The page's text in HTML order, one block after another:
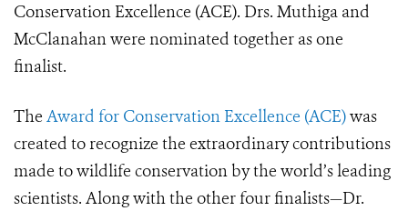
Conservation Excellence (ACE). Drs. Muthiga and
McClanahan were nominated together as one
finalist.
The Award for Conservation Excellence (ACE)was
created to recognize the extraordinary contributions
made to wildlife conservation by the world’s leading
scientists. Along with the other four finalists—Dr.